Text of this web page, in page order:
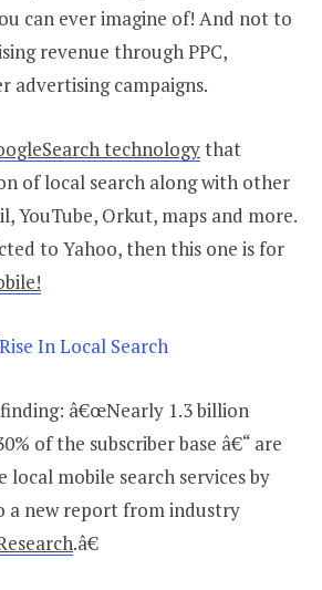
can ever imagine of! And not to
revenue through PPC,
advertising campaigns.
technologythat
of local search along with other
YouTube, Orkut, maps and more.
to Yahoo, then this one is for
â€œNearly 1.3 billion
of the subscriber base â€“ are
local mobile search services by
a new report from industry
.â€